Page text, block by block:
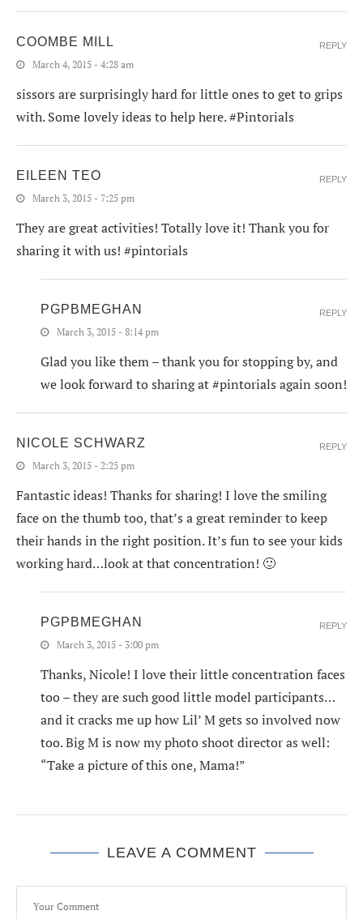
COOMBE MILL
March 4, 2015 - 4:28 am
sissors are surprisingly hard for little ones to get to grips
with. Some lovely ideas to help here. #Pintorials
REPLY
EILEEN TEO
March 3, 2015 - 7:25 pm
They are great activities! Totally love it! Thank you for
sharing it with us! #pintorials
REPLY
PGPBMEGHAN
March 3, 2015 - 8:14 pm
Glad you like them – thank you for stopping by, and
we look forward to sharing at #pintorials again soon!
REPLY
NICOLE SCHWARZ
March 3, 2015 - 2:25 pm
Fantastic ideas! Thanks for sharing! I love the smiling
face on the thumb too, that’s a great reminder to keep
their hands in the right position. It’s fun to see your kids
working hard…look at that concentration! 🙂
REPLY
PGPBMEGHAN
March 3, 2015 - 3:00 pm
Thanks, Nicole! I love their little concentration faces
too – they are such good little model participants…
and it cracks me up how Lil’ M gets so involved now
too. Big M is now my photo shoot director as well:
“Take a picture of this one, Mama!”
REPLY
LEAVE A COMMENT